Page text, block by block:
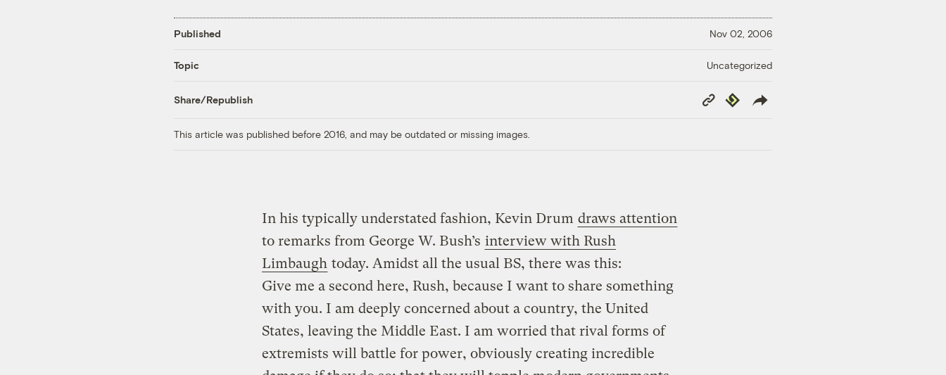
Published Nov 02, 2006
Topic Uncategorized
Share/Republish
Copy
Link
Republish
This article was published before 2016, and may be outdated or missing images.
In his typically understated fashion, Kevin Drum draws attention
to remarks from George W. Bush’s interview with Rush
Limbaugh today. Amidst all the usual BS, there was this:
Give me a second here, Rush, because I want to share something
with you. I am deeply concerned about a country, the United
States, leaving the Middle East. I am worried that rival forms of
extremists will battle for power, obviously creating incredible